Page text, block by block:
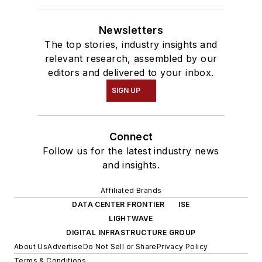
Newsletters
The top stories, industry insights and
relevant research, assembled by our
editors and delivered to your inbox.
SIGN UP
Connect
Follow us for the latest industry news
and insights.
Affiliated Brands
DATA CENTER FRONTIER
ISE
LIGHTWAVE
DIGITAL INFRASTRUCTURE GROUP
About UsAdvertiseDo Not Sell or SharePrivacy Policy